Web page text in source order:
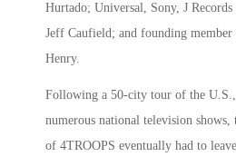
Hurtado; Universal, Sony, J
Jeff Caufield; and founding
Henry.
Following a 50-city tour of the U.S.,
numerous national television shows,
of 4TROOPS eventually had to